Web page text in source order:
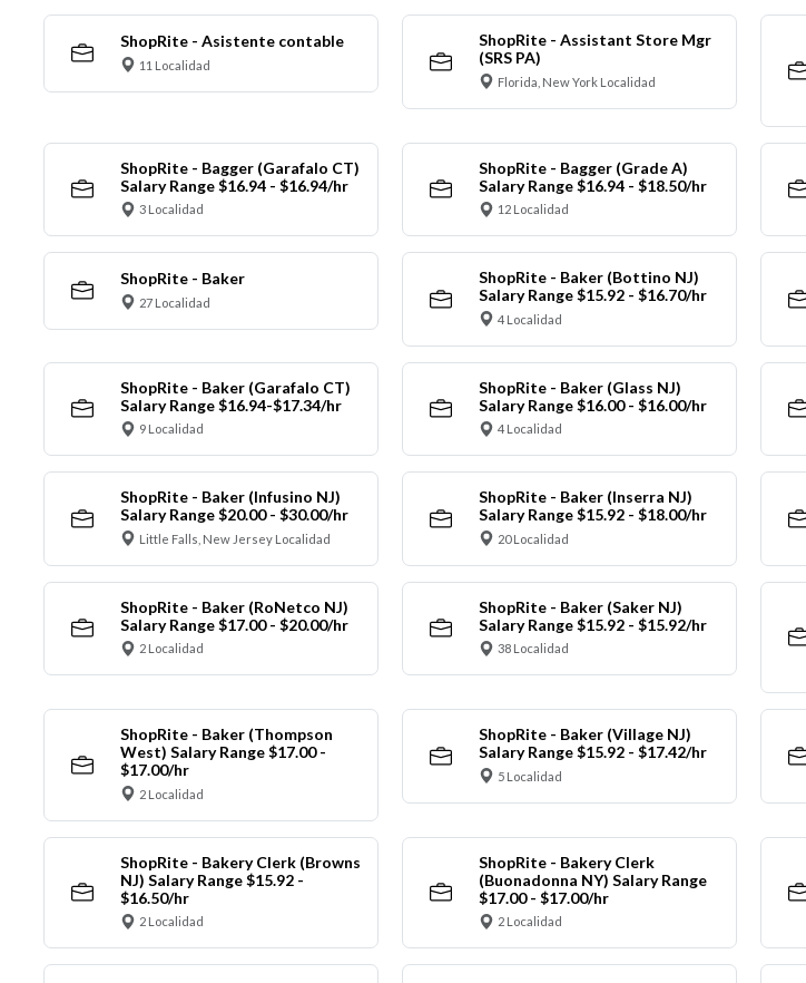
ShopRite - Asistente contable
11 Localidad
ShopRite - Assistant Store Mgr
(SRS PA)
Florida, New York Localidad
ShopRite - Bagger (Garafalo CT)
Salary Range $16.94 - $16.94/hr
3 Localidad
ShopRite - Bagger (Grade A)
Salary Range $16.94 - $18.50/hr
12 Localidad
ShopRite - Baker
27 Localidad
ShopRite - Baker (Bottino NJ)
Salary Range $15.92 - $16.70/hr
4 Localidad
ShopRite - Baker (Garafalo CT)
Salary Range $16.94-$17.34/hr
9 Localidad
ShopRite - Baker (Glass NJ)
Salary Range $16.00 - $16.00/hr
4 Localidad
ShopRite - Baker (Infusino NJ)
Salary Range $20.00 - $30.00/hr
Little Falls, New Jersey Localidad
ShopRite - Baker (Inserra NJ)
Salary Range $15.92 - $18.00/hr
20 Localidad
ShopRite - Baker (RoNetco NJ)
Salary Range $17.00 - $20.00/hr
2 Localidad
ShopRite - Baker (Saker NJ)
Salary Range $15.92 - $15.92/hr
38 Localidad
ShopRite - Baker (Thompson
West) Salary Range $17.00 -
$17.00/hr
2 Localidad
ShopRite - Baker (Village NJ)
Salary Range $15.92 - $17.42/hr
5 Localidad
ShopRite - Bakery Clerk (Browns
NJ) Salary Range $15.92 -
$16.50/hr
2 Localidad
ShopRite - Bakery Clerk
(Buonadonna NY) Salary Range
$17.00 - $17.00/hr
2 Localidad